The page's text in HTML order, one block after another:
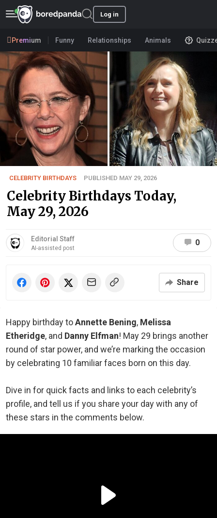
Log in
Premium Funny Relationships Animals
CELEBRITY BIRTHDAYS PUBLISHED MAY 29, 2026
Celebrity Birthdays Today,
May 29, 2026
Editorial Staff
AI-assisted post
0
Share
Happy birthday toAnnette Bening, Melissa
Etheridge, and Danny Elfman! May 29 brings another
round of star power, and we’re marking the occasion
by celebrating 10 familiar faces born on this day.
Dive in for quick facts and links to each celebrity’s
profile, and tell us if you share your day with any of
these stars in the comments below.